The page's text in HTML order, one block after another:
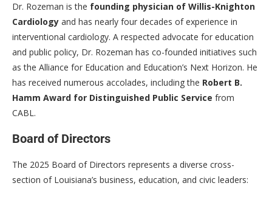
Dr. Rozeman is the founding physician of Willis-Knighton
Cardiology and has nearly four decades of experience in
interventional cardiology. A respected advocate for education
and public policy, Dr. Rozeman has co-founded initiatives such
as the Alliance for Education and Education’s Next Horizon. He
has received numerous accolades, including the Robert B.
Hamm Award for Distinguished Public Service from
CABL.
Board of Directors
The 2025 Board of Directors represents a diverse cross-
section of Louisiana’s business, education, and civic leaders: